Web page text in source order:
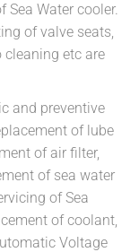
Sea Water cooler.
of valve seats,
cleaning etc are
and preventive
of lube
of air filter,
of sea water
of Sea
of coolant,
Voltage